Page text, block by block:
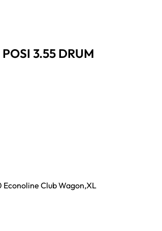
3.55 DRUM
Econoline Club Wagon,XL